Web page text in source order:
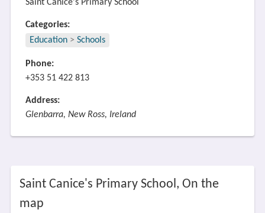
Saint Canice's Primary School
Categories:
Education > Schools
Phone:
+353 51 422 813
Address:
Glenbarra, New Ross, Ireland
Saint Canice's Primary School, On the
map